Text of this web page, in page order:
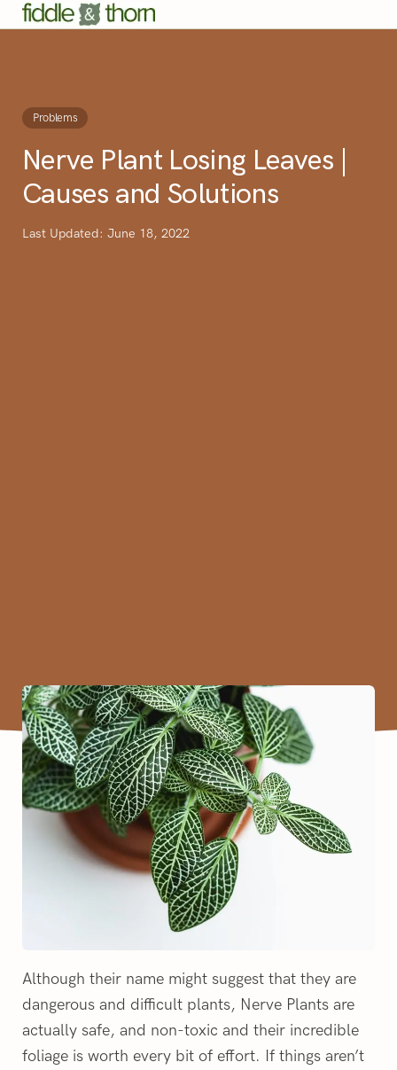
Problems
Nerve Plant Losing Leaves |
Causes and Solutions
Last Updated: June 18, 2022
Although their name might suggest that they are
dangerous and difficult plants, Nerve Plants are
actually safe, and non-toxic and their incredible
foliage is worth every bit of effort. If things aren’t